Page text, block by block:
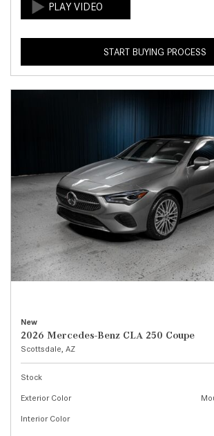
START BUYING PROCESS
New
2026 Mercedes-Benz CLA 250 Coupe
Scottsdale, AZ
Stock
Exterior Color
Interior Color